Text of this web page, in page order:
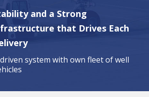
and a Strong
that Drives Each
system with own fleet of well